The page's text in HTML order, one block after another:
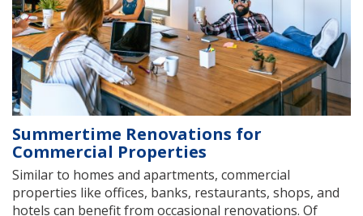
Summertime Renovations for
Commercial Properties
Similar to homes and apartments, commercial
properties like offices, banks, restaurants, shops, and
hotels can benefit from occasional renovations. Of